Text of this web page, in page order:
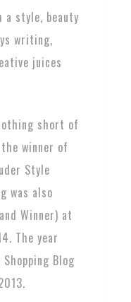
a style, beauty
writing,
juices
short of
winner of
Style
was also
Winner) at
The year
Blog